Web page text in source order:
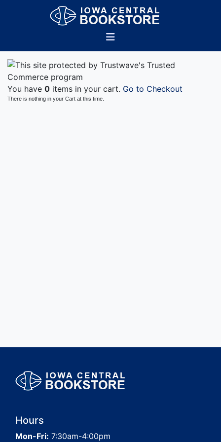
You have 0 items in your cart. Go to Checkout
There is nothing in your Cart at this time.
Hours
Mon-Fri: 7:30am-4:00pm